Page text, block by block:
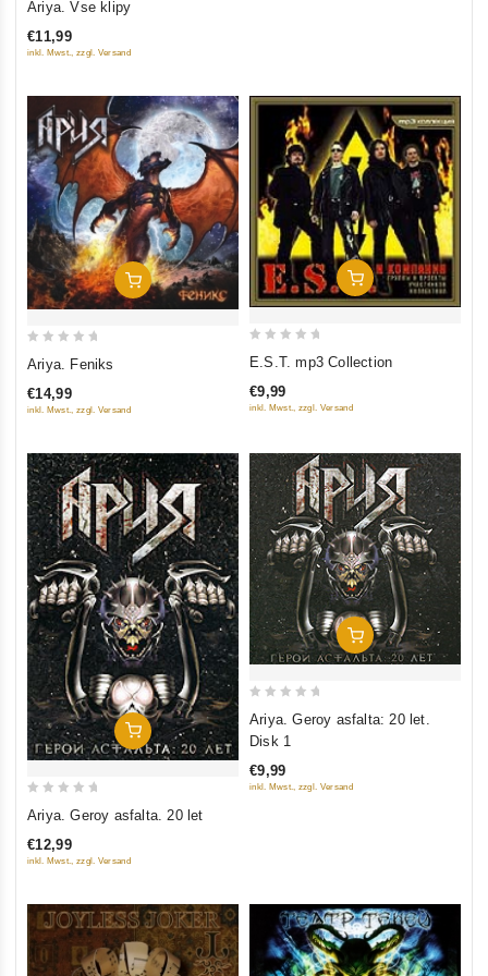
out
of
Ariya. Vse klipy
€11,99
inkl. Mwst., zzgl. Versand
Add To Cart
out
of
Ariya. Feniks
€14,99
inkl. Mwst., zzgl. Versand
Add To Cart
of
E.S.T. mp3 Collection
€9,99
inkl. Mwst., zzgl. Versand
Add To Cart
out
of
Ariya. Geroy asfalta. 20 let
€12,99
inkl. Mwst., zzgl. Versand
Add To Cart
out
5
Ariya. Geroy asfalta: 20 let.
Disk 1
€9,99
inkl. Mwst., zzgl. Versand